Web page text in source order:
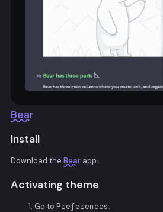
Bear
Install
Download the Bear app.
Activating theme
Go to Preferences.